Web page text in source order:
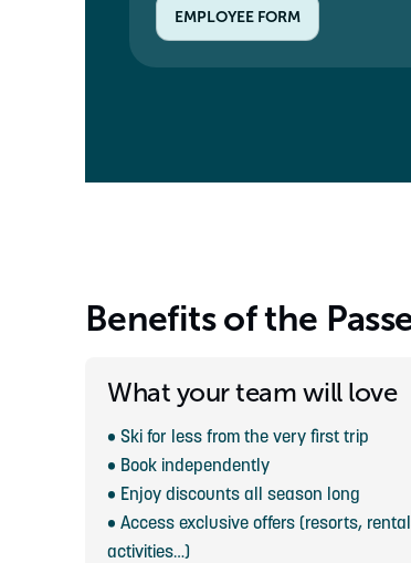
EMPLOYEE FORM
Benefits of the
What your team will love
• Ski for less from the very first trip
• Book independently
• Enjoy discounts all season long
• Access exclusive offers (resorts,
activities…)